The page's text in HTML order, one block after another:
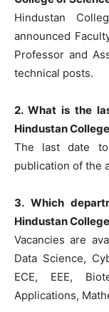
Hindustan
announced
Professor and
technical posts.
2. What is the
Hindustan
The last date
publication of the
3. Which
Hindustan
Vacancies are
Data Science,
ECE, EEE,
Applications,